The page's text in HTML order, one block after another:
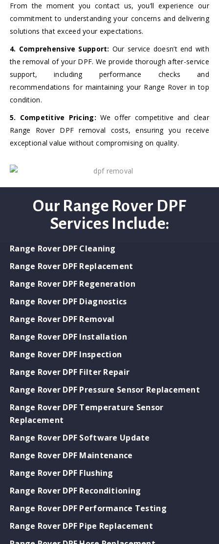
From the moment you contact us, you’ll experience our
commitment to understanding your concerns and delivering
solutions that exceed your expectations.
4. Comprehensive Support: Our service doesn’t end with
the removal of your DPF. We provide thorough after-service
support, including performance checks and
recommendations for maintaining your Range Rover in top
condition.
5. Competitive Pricing: We offer competitive and clear
Range Rover DPF removal costs, ensuring you receive
exceptional value without compromising on quality.
Our Range Rover DPF
Services Include:
Range Rover DPF Cleaning
Range Rover DPF Replacement
Range Rover DPF Regeneration
Range Rover DPF Diagnostics
Range Rover DPF Removal
Range Rover DPF Installation
Range Rover DPF Inspection
Range Rover DPF Filter Repair
Range Rover DPF Pressure Sensor Replacement
Range Rover DPF Temperature Sensor
Replacement
Range Rover DPF Software Update
Range Rover DPF Maintenance
Range Rover DPF Flushing
Range Rover DPF Reconditioning
Range Rover DPF Performance Testing
Range Rover DPF Pipe Replacement